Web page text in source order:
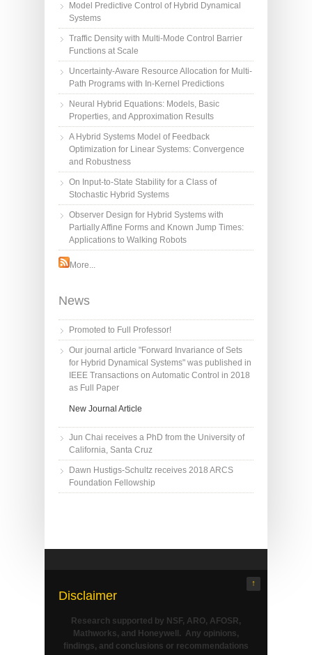
Model Predictive Control of Hybrid Dynamical
Systems
Traffic Density with Multi-Mode Control Barrier
Functions at Scale
Uncertainty-Aware Resource Allocation for Multi-
Path Programs with In-Kernel Predictions
Neural Hybrid Equations: Models, Basic
Properties, and Approximation Results
A Hybrid Systems Model of Feedback
Optimization for Linear Systems: Convergence
and Robustness
On Input-to-State Stability for a Class of
Stochastic Hybrid Systems
Observer Design for Hybrid Systems with
Partially Affine Forms and Known Jump Times:
Applications to Walking Robots
More...
News
Promoted to Full Professor!
Our journal article "Forward Invariance of Sets
for Hybrid Dynamical Systems" was published in
IEEE Transactions on Automatic Control in 2018
as Full Paper
New Journal Article
Jun Chai receives a PhD from the University of
California, Santa Cruz
Dawn Hustigs-Schultz receives 2018 ARCS
Foundation Fellowship
↑
Disclaimer
Research supported by NSF, ARO, AFOSR,
Mathworks, and Honeywell. Any opinions,
findings, and conclusions or recommendations